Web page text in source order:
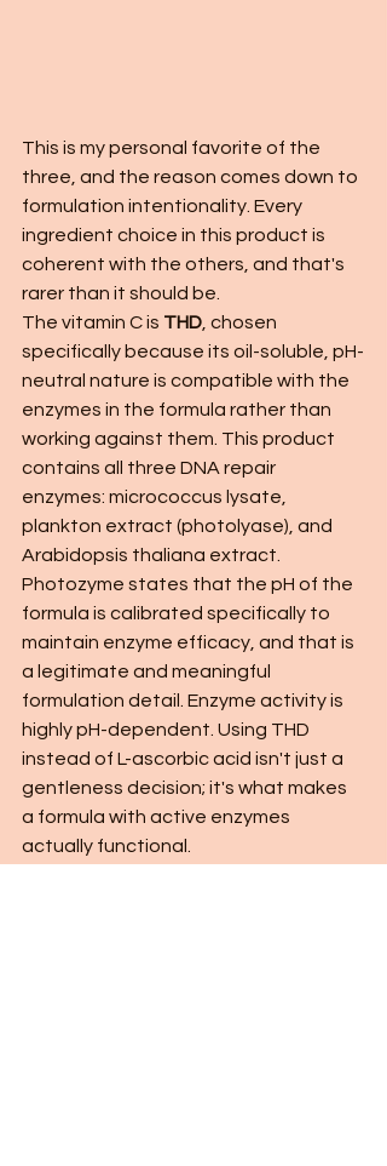
This is my personal favorite of the
three, and the reason comes down to
formulation intentionality. Every
ingredient choice in this product is
coherent with the others, and that's
rarer than it should be.
The vitamin C is THD, chosen
specifically because its oil-soluble, pH-
neutral nature is compatible with the
enzymes in the formula rather than
working against them. This product
contains all three DNA repair
enzymes: micrococcus lysate,
plankton extract (photolyase), and
Arabidopsis thaliana extract.
Photozyme states that the pH of the
formula is calibrated specifically to
maintain enzyme efficacy, and that is
a legitimate and meaningful
formulation detail. Enzyme activity is
highly pH-dependent. Using THD
instead of L-ascorbic acid isn't just a
gentleness decision; it's what makes
a formula with active enzymes
actually functional.